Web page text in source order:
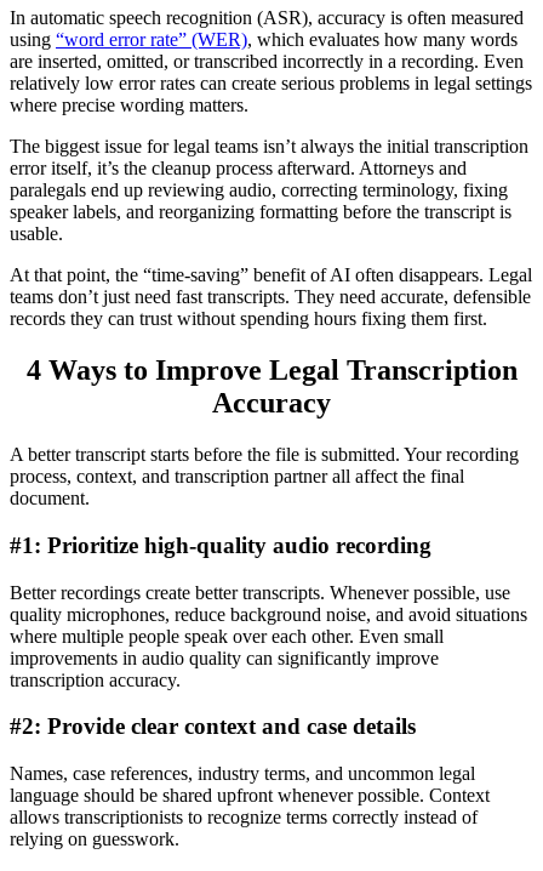
In automatic speech recognition (ASR), accuracy is often measured
using “word error rate” (WER), which evaluates how many words
are inserted, omitted, or transcribed incorrectly in a recording. Even
relatively low error rates can create serious problems in legal settings
where precise wording matters.
The biggest issue for legal teams isn’t always the initial transcription
error itself, it’s the cleanup process afterward. Attorneys and
paralegals end up reviewing audio, correcting terminology, fixing
speaker labels, and reorganizing formatting before the transcript is
usable.
At that point, the “time-saving” benefit of AI often disappears. Legal
teams don’t just need fast transcripts. They need accurate, defensible
records they can trust without spending hours fixing them first.
4 Ways to Improve Legal Transcription
Accuracy
A better transcript starts before the file is submitted. Your recording
process, context, and transcription partner all affect the final
document.
#1: Prioritize high-quality audio recording
Better recordings create better transcripts. Whenever possible, use
quality microphones, reduce background noise, and avoid situations
where multiple people speak over each other. Even small
improvements in audio quality can significantly improve
transcription accuracy.
#2: Provide clear context and case details
Names, case references, industry terms, and uncommon legal
language should be shared upfront whenever possible. Context
allows transcriptionists to recognize terms correctly instead of
relying on guesswork.